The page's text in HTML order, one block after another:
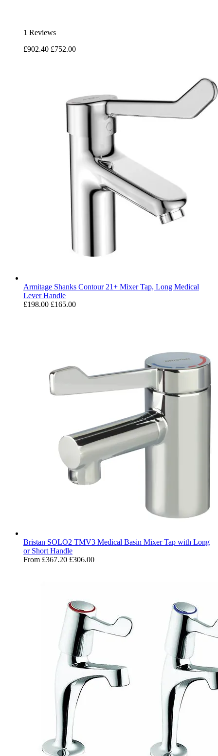
1 Reviews
£902.40 £752.00
Armitage Shanks Contour 21+ Mixer Tap, Long Medical
Lever Handle
£198.00 £165.00
Bristan SOLO2 TMV3 Medical Basin Mixer Tap with Long
or Short Handle
From £367.20 £306.00